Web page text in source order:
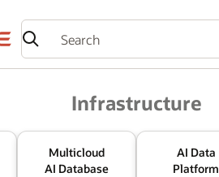
Infrastructure
Multicloud
AI Database
AI Data
Platform